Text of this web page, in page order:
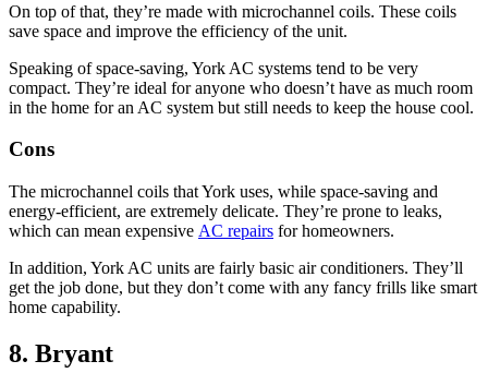
On top of that, they’re made with microchannel coils. These coils
save space and improve the efficiency of the unit.
Speaking of space-saving, York AC systems tend to be very
compact. They’re ideal for anyone who doesn’t have as much room
in the home for an AC system but still needs to keep the house cool.
Cons
The microchannel coils that York uses, while space-saving and
energy-efficient, are extremely delicate. They’re prone to leaks,
which can mean expensive AC repairs for homeowners.
In addition, York AC units are fairly basic air conditioners. They’ll
get the job done, but they don’t come with any fancy frills like smart
home capability.
8. Bryant